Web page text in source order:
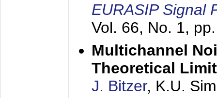
EURASIP Signal
Vol. 66, No. 1,
Multichannel
Theoretical
J. Bitzer, K.U.